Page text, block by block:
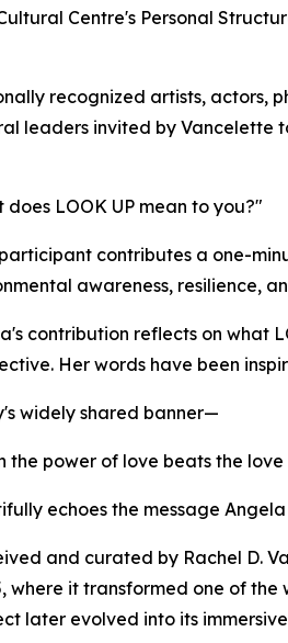
Centre's Personal
recognized artists, actors,
leaders invited by Vancelette
does LOOK UP mean to you?"
contributes a one-
awareness, resilience,
contribution reflects on what
Her words have been
widely shared banner—
the power of love beats the
echoes the message
and curated by Rachel D.
where it transformed one of
later evolved into its